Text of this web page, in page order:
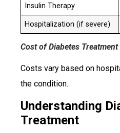
Insulin Therapy
Hospitalization (if severe)
Cost of Diabetes
Costs vary based on
the condition.
Understanding
Treatment